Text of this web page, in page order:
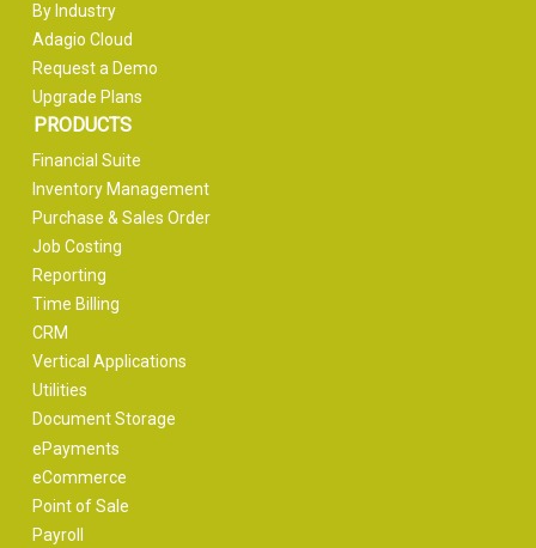
By Industry
Adagio Cloud
Request a Demo
Upgrade Plans
PRODUCTS
Financial Suite
Inventory Management
Purchase & Sales Order
Job Costing
Reporting
Time Billing
CRM
Vertical Applications
Utilities
Document Storage
ePayments
eCommerce
Point of Sale
Payroll